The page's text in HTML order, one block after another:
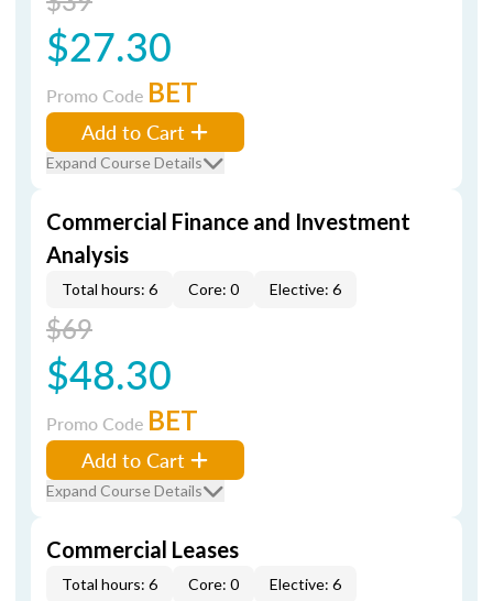
$27.30
Promo Code BET
Add to Cart
Expand Course Details
Commercial Finance and Investment
Analysis
Total hours: 6 Core: 0 Elective: 6
$69
$48.30
Promo Code BET
Add to Cart
Expand Course Details
Commercial Leases
Total hours: 6 Core: 0 Elective: 6